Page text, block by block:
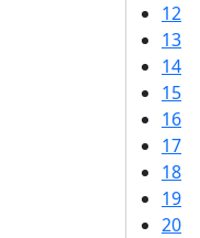
12
13
14
15
16
17
18
19
20